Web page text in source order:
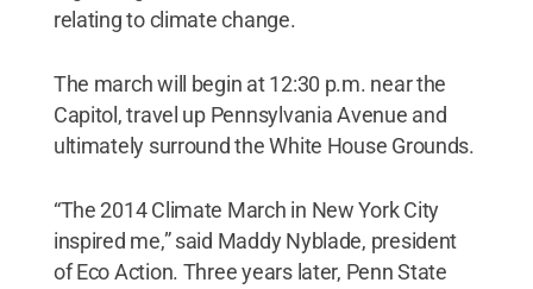
relating to climate change.
The march will begin at 12:30 p.m. near the
Capitol, travel up Pennsylvania Avenue and
ultimately surround the White House Grounds.
“The 2014 Climate March in New York City
inspired me,” said Maddy Nyblade, president
of Eco Action. Three years later, Penn State